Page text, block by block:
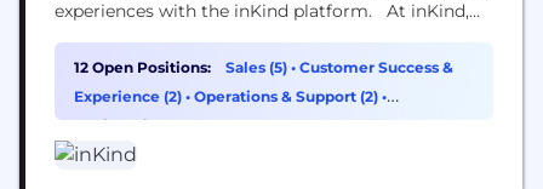
experiences with the inKind platform. At inKind,
communities, and recognize the economic realities
of being a successful operator. To better support
hospitality ventures, we created a unique funding
12 Open Positions: Sales (5) • Customer Success &
Experience (2) • Operations & Support (2) •
Engineering (1)